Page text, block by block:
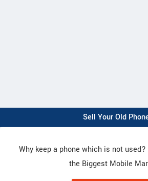
Sell Your Old
Why keep a phone which is not
the Biggest Mobile